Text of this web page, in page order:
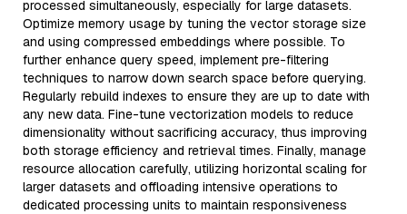
processed simultaneously, especially for large datasets.
Optimize memory usage by tuning the vector storage size
and using compressed embeddings where possible. To
further enhance query speed, implement pre-filtering
techniques to narrow down search space before querying.
Regularly rebuild indexes to ensure they are up to date with
any new data. Fine-tune vectorization models to reduce
dimensionality without sacrificing accuracy, thus improving
both storage efficiency and retrieval times. Finally, manage
resource allocation carefully, utilizing horizontal scaling for
larger datasets and offloading intensive operations to
dedicated processing units to maintain responsiveness